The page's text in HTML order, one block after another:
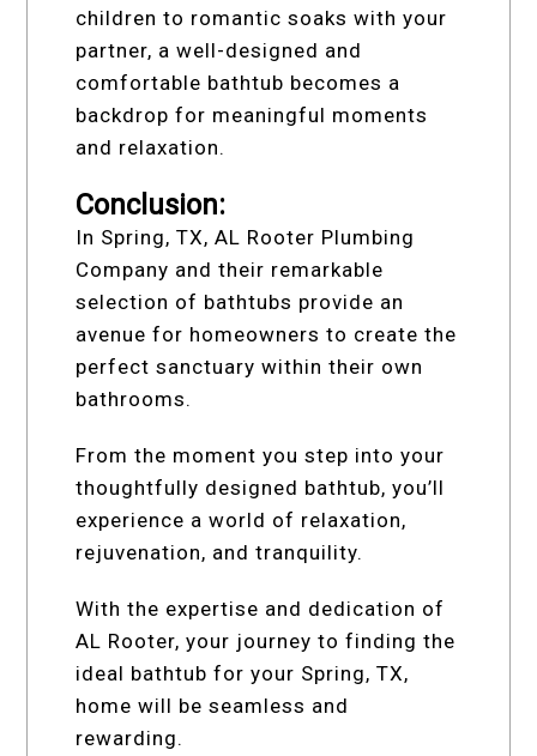
children to romantic soaks with your
partner, a well-designed and
comfortable bathtub becomes a
backdrop for meaningful moments
and relaxation.
Conclusion:
In Spring, TX, AL Rooter Plumbing
Company and their remarkable
selection of bathtubs provide an
avenue for homeowners to create the
perfect sanctuary within their own
bathrooms.
From the moment you step into your
thoughtfully designed bathtub, you’ll
experience a world of relaxation,
rejuvenation, and tranquility.
With the expertise and dedication of
AL Rooter, your journey to finding the
ideal bathtub for your Spring, TX,
home will be seamless and
rewarding.